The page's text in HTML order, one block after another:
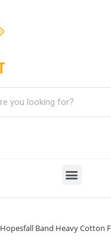
Hopesfall Band Heavy Cotton